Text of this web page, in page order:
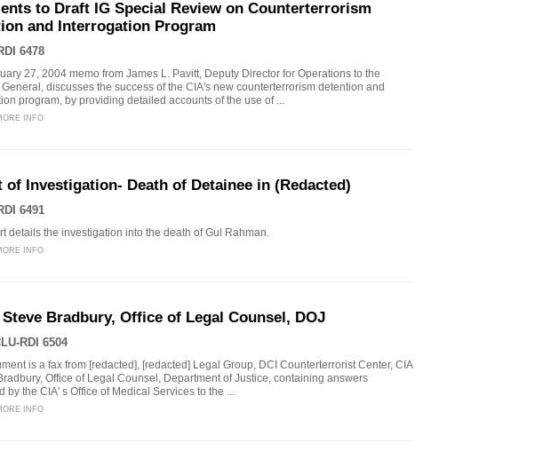
to Draft IG Special Review on Counterterrorism
and Interrogation Program
6478
27, 2004 memo from James L. Pavitt, Deputy Director for Operations to the
General, discusses the success of the CIA's new counterterrorism detention and
program, by providing detailed accounts of the use of ...
INFO
of Investigation- Death of Detainee in (Redacted)
6491
details the investigation into the death of Gul Rahman.
INFO
Steve Bradbury, Office of Legal Counsel, DOJ
RDI 6504
is a fax from [redacted], [redacted] Legal Group, DCI Counterterrorist Center, CIA
Office of Legal Counsel, Department of Justice, containing answers
by the CIA' s Office of Medical Services to the ...
INFO